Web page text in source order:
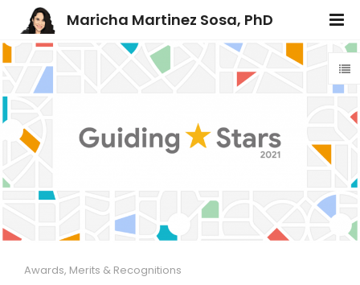
Maricha Martinez Sosa, PhD
Awards, Merits & Recognitions